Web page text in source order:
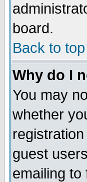
board.
Back to top
Why do I
You may
whether
guest
emailing